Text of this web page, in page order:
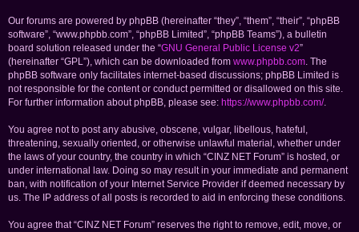
Our forums are powered by phpBB (hereinafter “they”, “them”, “their”, “phpBB
software”, “www.phpbb.com”, “phpBB Limited”, “phpBB Teams”), a bulletin
board solution released under the “GNU General Public License v2”
(hereinafter “GPL”), which can be downloaded from www.phpbb.com. The
phpBB software only facilitates internet-based discussions; phpBB Limited is
not responsible for the content or conduct permitted or disallowed on this site.
For further information about phpBB, please see: https://www.phpbb.com/.
You agree not to post any abusive, obscene, vulgar, libellous, hateful,
threatening, sexually oriented, or otherwise unlawful material, whether under
the laws of your country, the country in which “CINZ NET Forum” is hosted, or
under international law. Doing so may result in your immediate and permanent
ban, with notification of your Internet Service Provider if deemed necessary by
us. The IP address of all posts is recorded to aid in enforcing these conditions.
You agree that “CINZ NET Forum” reserves the right to remove, edit, move, or